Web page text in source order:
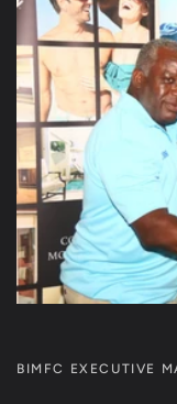
BIMFC EXECUTIVE